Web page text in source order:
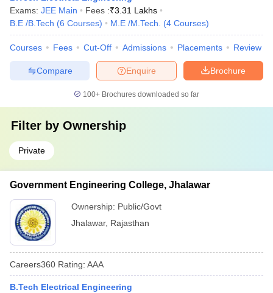
Exams: JEE Main Fees :₹3.31 Lakhs
B.E /B.Tech (6 Courses) M.E /M.Tech. (4 Courses)
Courses Fees Cut-Off Admissions Placements Review
Brochure
Enquire
Compare
100+ Brochures downloaded so far
Filter by Ownership
Private
Government Engineering College, Jhalawar
Ownership: Public/Govt
Jhalawar, Rajasthan
Careers360 Rating: AAA
B.Tech Electrical Engineering